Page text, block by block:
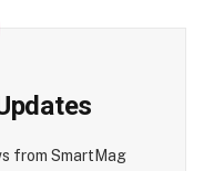
from SmartMag